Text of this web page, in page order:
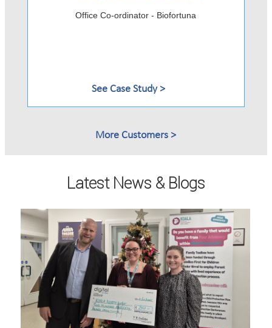
Office Co-ordinator - Biofortuna
See Case Study
More Customers
Latest News & Blogs